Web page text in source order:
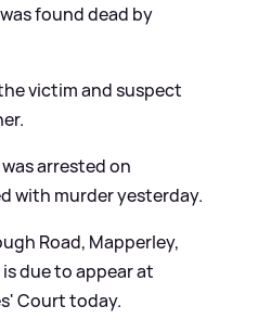
found dead by
victim and suspect
arrested on
with murder yesterday.
Road, Mapperley,
due to appear at
Court today.